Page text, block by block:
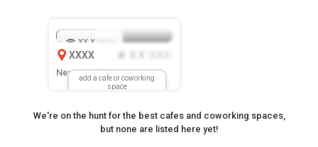
add a cafe or coworking
space
XX.X
XXXX
New Location
We're on the hunt for the best cafes and coworking spaces,
but none are listed here yet!